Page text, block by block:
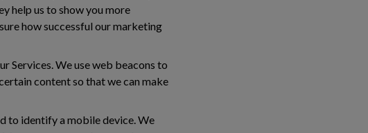
help us to show you more
how successful our marketing
Services. We use web beacons to
content so that we can make
to identify a mobile device. We